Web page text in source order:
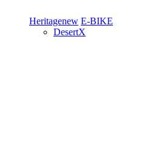
Heritagenew E-BIKE
DesertX